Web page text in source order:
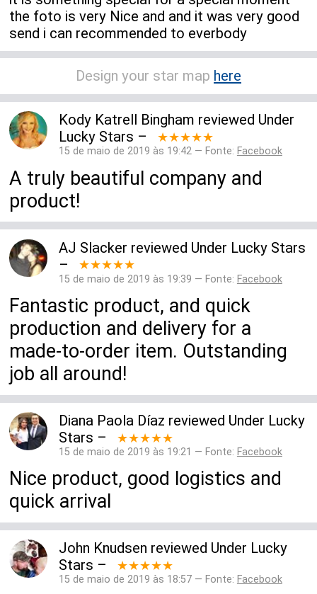
the foto is very Nice and and it was very good
send i can recommended to everbody
Design your star map here
Kody Katrell Bingham reviewed Under
Lucky Stars – ★★★★★
15 de maio de 2019 às 19:42 — Fonte: Facebook
A truly beautiful company and
product!
AJ Slacker reviewed Under Lucky Stars
–
★★★★★
15 de maio de 2019 às 19:39 — Fonte: Facebook
Fantastic product, and quick
production and delivery for a
made-to-order item. Outstanding
job all around!
Diana Paola Díaz reviewed Under Lucky
Stars – ★★★★★
15 de maio de 2019 às 19:21 — Fonte: Facebook
Nice product, good logistics and
quick arrival
John Knudsen reviewed Under Lucky
Stars – ★★★★★
15 de maio de 2019 às 18:57 — Fonte: Facebook